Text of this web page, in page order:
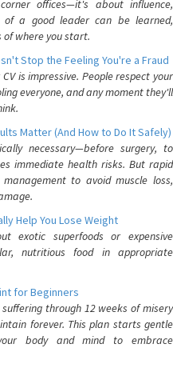
offices—it's about influence,
a good leader can be learned,
of where you start.
Stop the Feeling You're a Fraud
is impressive. People respect your
everyone, and any moment they'll
Matter (And How to Do It Safely)
necessary—before surgery, to
immediate health risks. But rapid
to avoid muscle loss,
Help You Lose Weight
exotic superfoods or expensive
nutritious food in appropriate
for Beginners
through 12 weeks of misery
forever. This plan starts gentle
body and mind to embrace